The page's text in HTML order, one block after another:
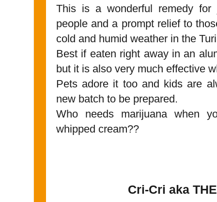
This is a wonderful remedy for
people and a prompt relief to
cold and humid weather in the
Best if eaten right away in an
but it is also very much effective
Pets adore it too and kids are
new batch to be prepared.
Who needs marijuana when
whipped cream??
Cri-Cri aka